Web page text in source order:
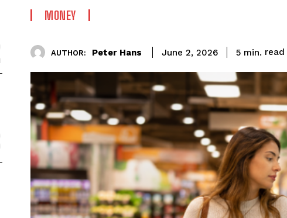
MONEY
AUTHOR: Peter Hans June 2, 2026 5 min. read